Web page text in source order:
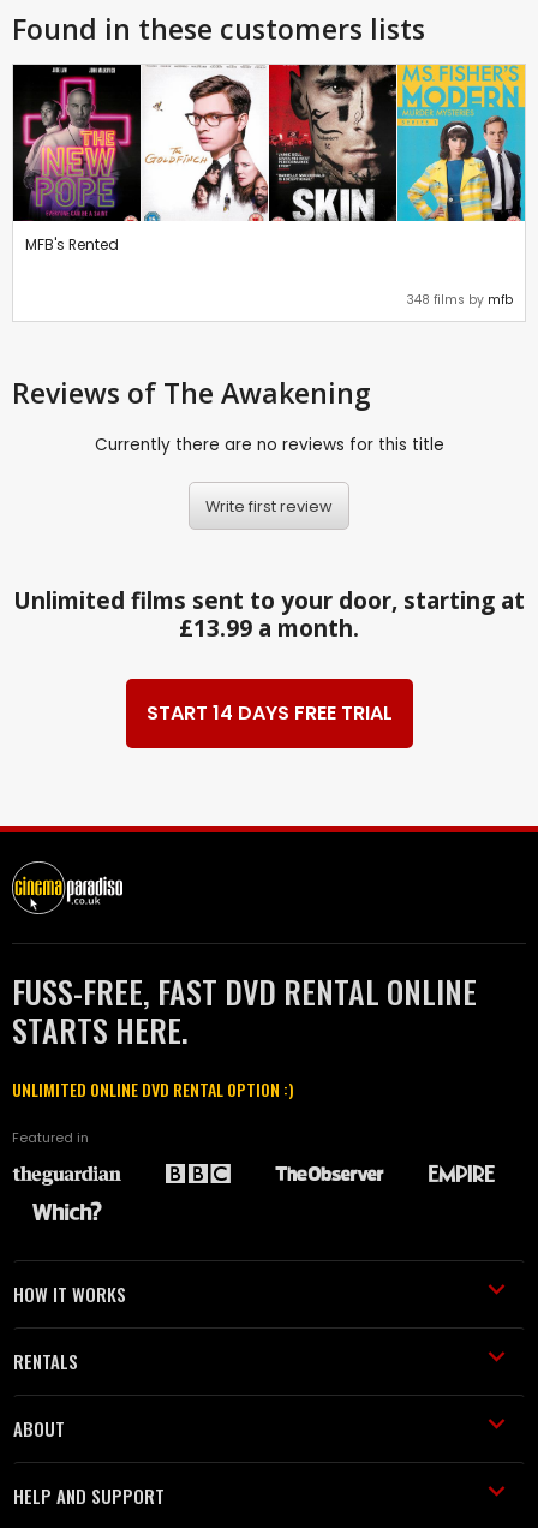
Found in these customers lists
MFB's Rented
348 films by mfb
Reviews of The Awakening
Currently there are no reviews for this title
Write first review
Unlimited films sent to your door, starting at
£13.99 a month.
START 14 DAYS FREE TRIAL
FUSS-FREE, FAST DVD RENTAL ONLINE
STARTS HERE.
UNLIMITED ONLINE DVD RENTAL OPTION :)
Featured in
HOW IT WORKS
RENTALS
ABOUT
HELP AND SUPPORT